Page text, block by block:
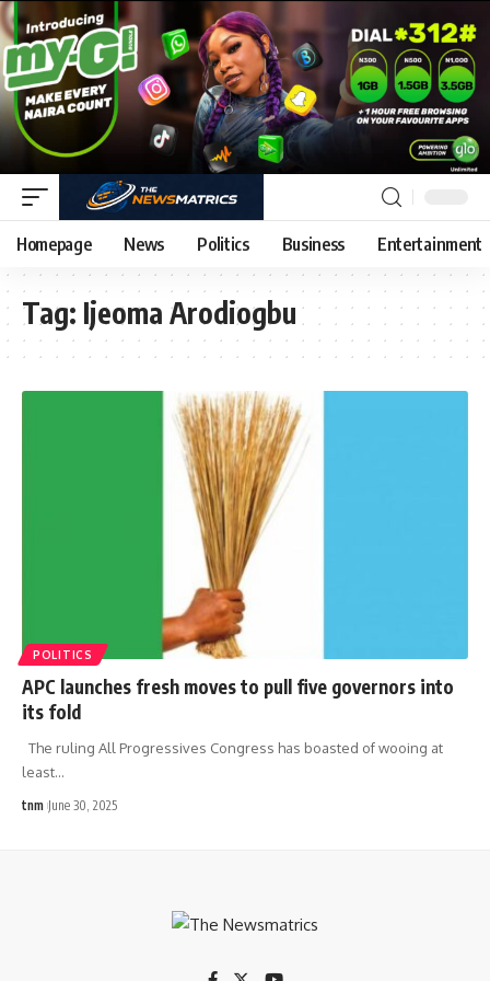
Homepage News Politics Business Entertainment
Tag: Ijeoma Arodiogbu
POLITICS
APC launches fresh moves to pull five governors into
its fold
The ruling All Progressives Congress has boasted of wooing at
least…
tnm June 30, 2025